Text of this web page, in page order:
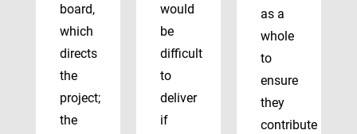
board,
which
directs
the
project;
the
would
be
difficult
to
deliver
if
as a
whole
to
ensure
they
contribute